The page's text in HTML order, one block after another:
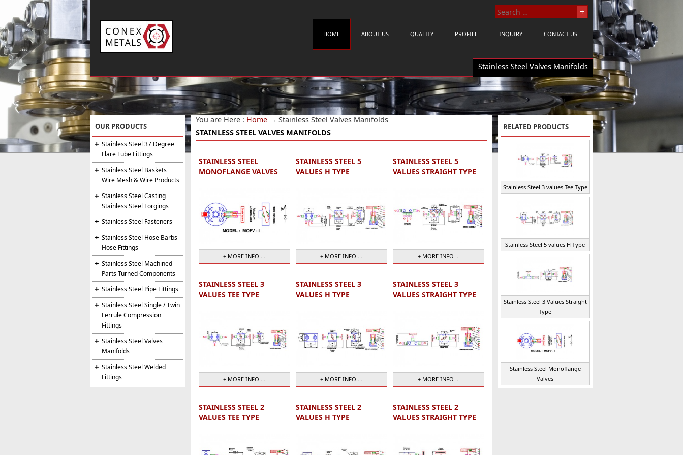
HOME ABOUT US QUALITY PROFILE INQUIRY CONTACT US
Stainless Steel Valves Manifolds
OUR PRODUCTS
Stainless Steel 37 Degree
Flare Tube Fittings
Stainless Steel Baskets
Wire Mesh & Wire Products
Stainless Steel Casting
Stainless Steel Forgings
Stainless Steel Fasteners
Stainless Steel Hose Barbs
Hose Fittings
Stainless Steel Machined
Parts Turned Components
Stainless Steel Pipe Fittings
Stainless Steel Single / Twin
Ferrule Compression
Fittings
Stainless Steel Valves
Manifolds
Stainless Steel Welded
Fittings
You are Here : Home→ Stainless Steel Valves Manifolds
STAINLESS STEEL VALVES MANIFOLDS
STAINLESS STEEL
MONOFLANGE VALVES
+ MORE INFO ...
STAINLESS STEEL 5
VALUES H TYPE
+ MORE INFO ...
STAINLESS STEEL 5
VALUES STRAIGHT TYPE
+ MORE INFO ...
STAINLESS STEEL 3
VALUES TEE TYPE
+ MORE INFO ...
STAINLESS STEEL 3
VALUES H TYPE
+ MORE INFO ...
STAINLESS STEEL 3
VALUES STRAIGHT TYPE
+ MORE INFO ...
STAINLESS STEEL 2
VALUES TEE TYPE
STAINLESS STEEL 2
VALUES H TYPE
STAINLESS STEEL 2
VALUES STRAIGHT TYPE
RELATED PRODUCTS
Stainless Steel 3 values Tee Type
Stainless Steel 5 values H Type
Stainless Steel 3 Values Straight
Type
Stainless Steel Monoflange
Valves